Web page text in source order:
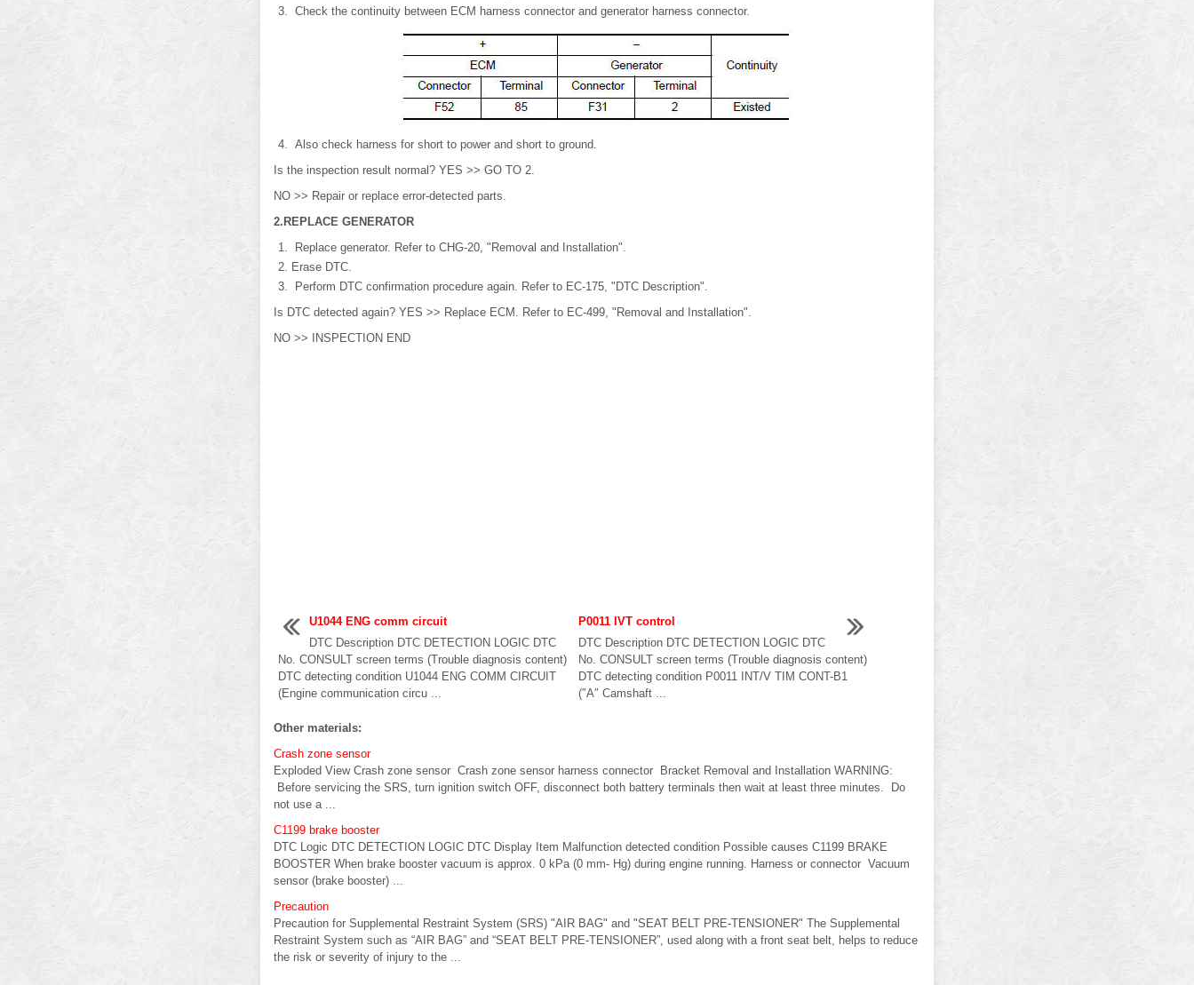
Check the continuity between ECM harness connector and generator harness connector.
Also check harness for short to power and short to ground.
Is the inspection result normal? YES >> GO TO 2.
NO >> Repair or replace error-detected parts.
2.REPLACE GENERATOR
Replace generator. Refer to CHG-20, "Removal and Installation".
Erase DTC.
Perform DTC confirmation procedure again. Refer to EC-175, "DTC Description".
Is DTC detected again? YES >> Replace ECM. Refer to EC-499, "Removal and Installation".
NO >> INSPECTION END
U1044 ENG comm circuit
DTC Description DTC DETECTION LOGIC DTC
No. CONSULT screen terms (Trouble diagnosis content)
DTC detecting condition U1044 ENG COMM CIRCUIT
(Engine communication circu ...
P0011 IVT control
DTC Description DTC DETECTION LOGIC DTC
No. CONSULT screen terms (Trouble diagnosis content)
DTC detecting condition P0011 INT/V TIM CONT-B1
(″A″ Camshaft ...
Other materials:
Crash zone sensor
Exploded View Crash zone sensor Crash zone sensor harness connector Bracket Removal and Installation WARNING:
Before servicing the SRS, turn ignition switch OFF, disconnect both battery terminals then wait at least three minutes. Do
not use a ...
C1199 brake booster
DTC Logic DTC DETECTION LOGIC DTC Display Item Malfunction detected condition Possible causes C1199 BRAKE
BOOSTER When brake booster vacuum is approx. 0 kPa (0 mm- Hg) during engine running. Harness or connector Vacuum
sensor (brake booster) ...
Precaution
Precaution for Supplemental Restraint System (SRS) "AIR BAG" and "SEAT BELT PRE-TENSIONER" The Supplemental
Restraint System such as “AIR BAG” and “SEAT BELT PRE-TENSIONER”, used along with a front seat belt, helps to reduce
the risk or severity of injury to the ...